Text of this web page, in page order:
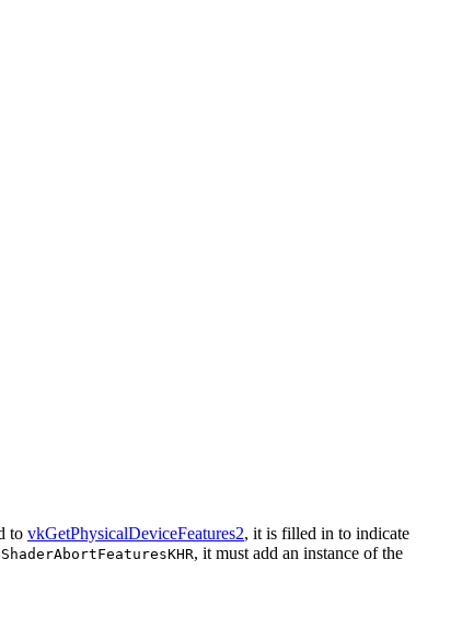
to vkGetPhysicalDeviceFeatures2, it is filled in to indicate
, it must add an instance of the